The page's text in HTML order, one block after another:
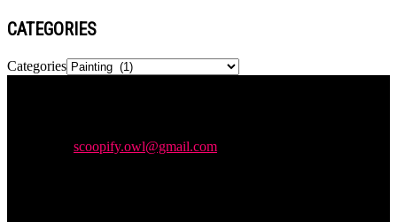
CATEGORIES
Categories
scoopify.owl@gmail.com